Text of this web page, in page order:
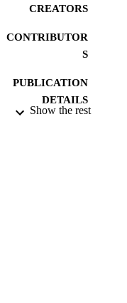
CREATORS
CONTRIBUTOR
S
PUBLICATION
DETAILS
Show the rest